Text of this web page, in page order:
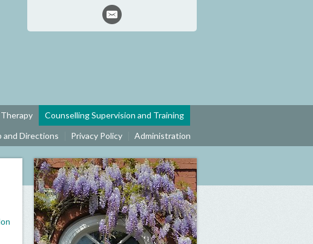
Counselling Supervision and Training
and Directions Privacy Policy Administration